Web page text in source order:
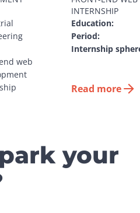
web
INTERNSHIP
Education:
Period:
Internship
Read more
your